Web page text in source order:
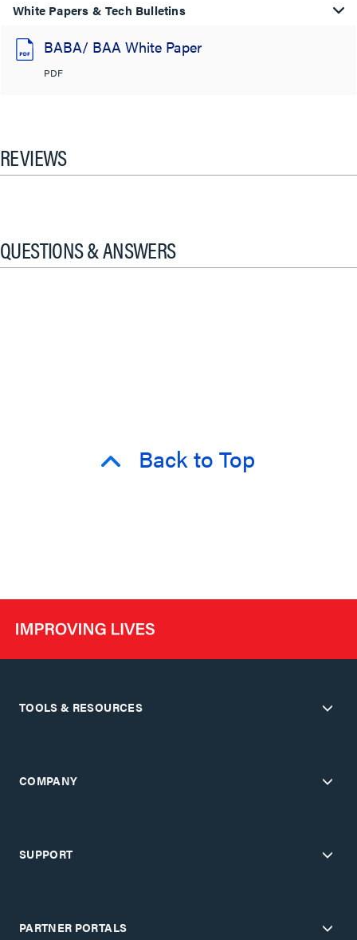
White Papers & Tech Bulletins
BABA/ BAA White Paper
PDF
REVIEWS
QUESTIONS & ANSWERS
Back to Top
TOOLS & RESOURCES
COMPANY
SUPPORT
PARTNER PORTALS